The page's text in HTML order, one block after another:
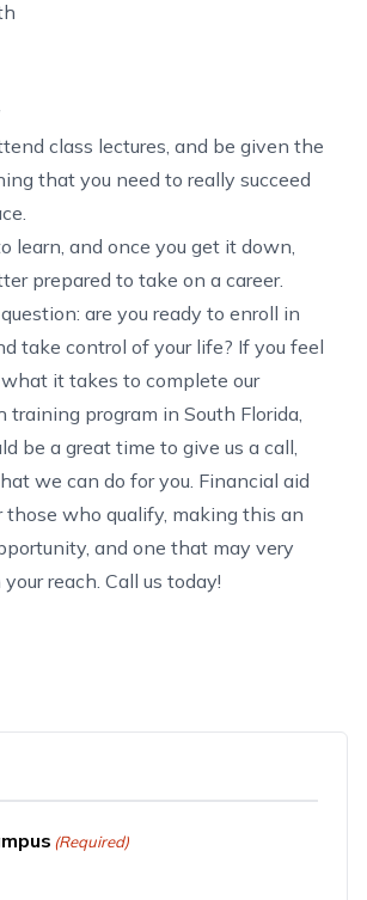
class lectures, and be given the
that you need to really succeed
learn, and once you get it down,
prepared to take on a career.
are you ready to enroll in
take control of your life? If you feel
it takes to complete our
training program in South Florida,
be a great time to give us a call,
we can do for you. Financial aid
those who qualify, making this an
and one that may very
reach. Call us today!
(Required)